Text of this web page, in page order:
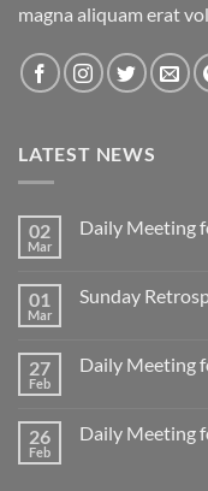
magna aliquam erat
LATEST NEWS
02
Mar
Daily Meeting
Daily
March
2
01
Mar
Sunday
Sunday
1
27
Feb
Daily Meeting
Daily
26
Feb
Daily Meeting